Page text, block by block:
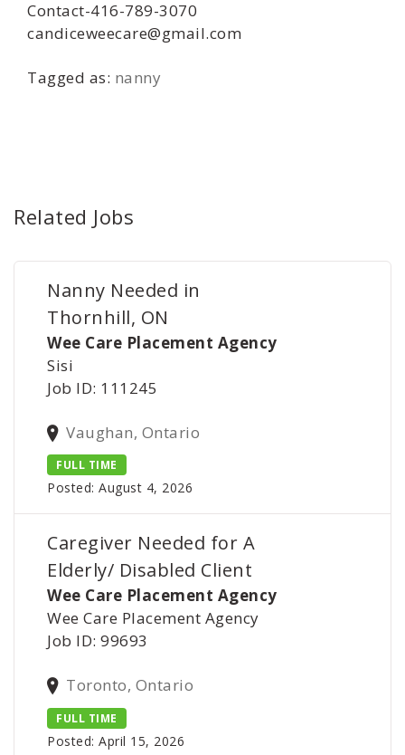
Contact-416-789-3070
candiceweecare@gmail.com
Tagged as: nanny
Related Jobs
Nanny Needed in
Thornhill, ON
Wee Care Placement Agency
Sisi
Job ID: 111245
Vaughan, Ontario
FULL TIME
Posted: August 4, 2026
Caregiver Needed for A
Elderly/ Disabled Client
Wee Care Placement Agency
Wee Care Placement Agency
Job ID: 99693
Toronto, Ontario
FULL TIME
Posted: April 15, 2026